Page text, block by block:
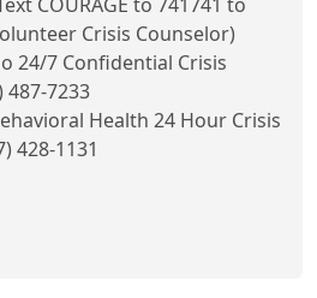
COURAGE to 741741 to
Crisis Counselor)
24/7 Confidential Crisis
487-7233
Health 24 Hour Crisis
428-1131